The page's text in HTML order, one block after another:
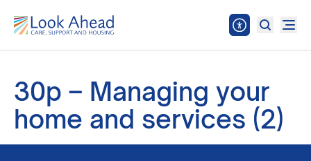
30p – Managing your
home and services (2)